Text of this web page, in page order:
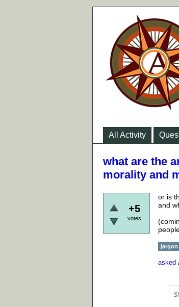
All Activity
what are the
morality and
+5
votes
or is
and
jargon
asked